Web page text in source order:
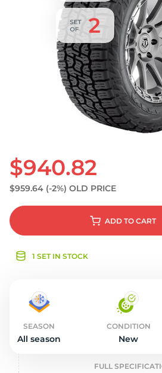
$940.82
$959.64 (-2%) OLD PRICE
ADD TO CART
1 SET IN STOCK
SEASON
All season
CONDITION
New
FULL